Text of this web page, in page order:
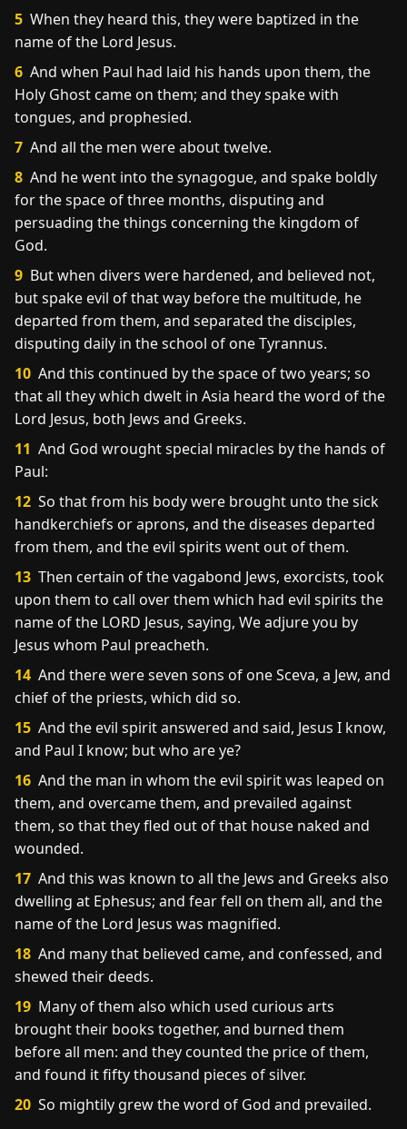
5 When they heard this, they were baptized in the
name of the Lord Jesus.
6 And when Paul had laid his hands upon them, the
Holy Ghost came on them; and they spake with
tongues, and prophesied.
7 And all the men were about twelve.
8 And he went into the synagogue, and spake boldly
for the space of three months, disputing and
persuading the things concerning the kingdom of
God.
9 But when divers were hardened, and believed not,
but spake evil of that way before the multitude, he
departed from them, and separated the disciples,
disputing daily in the school of one Tyrannus.
10 And this continued by the space of two years; so
that all they which dwelt in Asia heard the word of the
Lord Jesus, both Jews and Greeks.
11 And God wrought special miracles by the hands of
Paul:
12 So that from his body were brought unto the sick
handkerchiefs or aprons, and the diseases departed
from them, and the evil spirits went out of them.
13 Then certain of the vagabond Jews, exorcists, took
upon them to call over them which had evil spirits the
name of the LORD Jesus, saying, We adjure you by
Jesus whom Paul preacheth.
14 And there were seven sons of one Sceva, a Jew, and
chief of the priests, which did so.
15 And the evil spirit answered and said, Jesus I know,
and Paul I know; but who are ye?
16 And the man in whom the evil spirit was leaped on
them, and overcame them, and prevailed against
them, so that they fled out of that house naked and
wounded.
17 And this was known to all the Jews and Greeks also
dwelling at Ephesus; and fear fell on them all, and the
name of the Lord Jesus was magnified.
18 And many that believed came, and confessed, and
shewed their deeds.
19 Many of them also which used curious arts
brought their books together, and burned them
before all men: and they counted the price of them,
and found it fifty thousand pieces of silver.
20 So mightily grew the word of God and prevailed.